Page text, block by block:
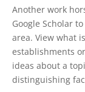
Another work
Google Scholar
area. View what
establishments
ideas about a
distinguishing